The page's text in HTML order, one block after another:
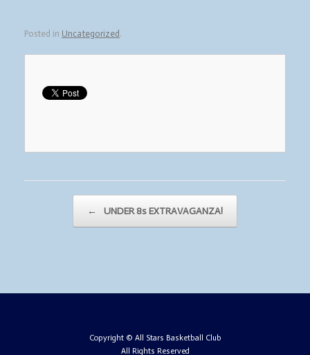
Posted in Uncategorized .
← UNDER 8s EXTRAVAGANZA!
Copyright © All Stars Basketball Club
All Rights Reserved